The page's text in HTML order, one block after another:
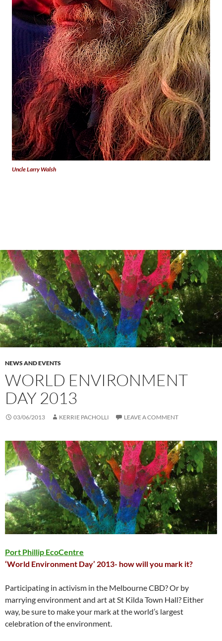
Uncle Larry Walsh
NEWS AND EVENTS
WORLD ENVIRONMENT
DAY 2013
03/06/2013 KERRIE PACHOLLI LEAVE A COMMENT
Port Phillip EcoCentre
‘World Environment Day’ 2013- how will you mark it?
Participating in activism in the Melbourne CBD? Or by
marrying environment and art at St Kilda Town Hall? Either
way, be sure to make your mark at the world’s largest
celebration of the environment.